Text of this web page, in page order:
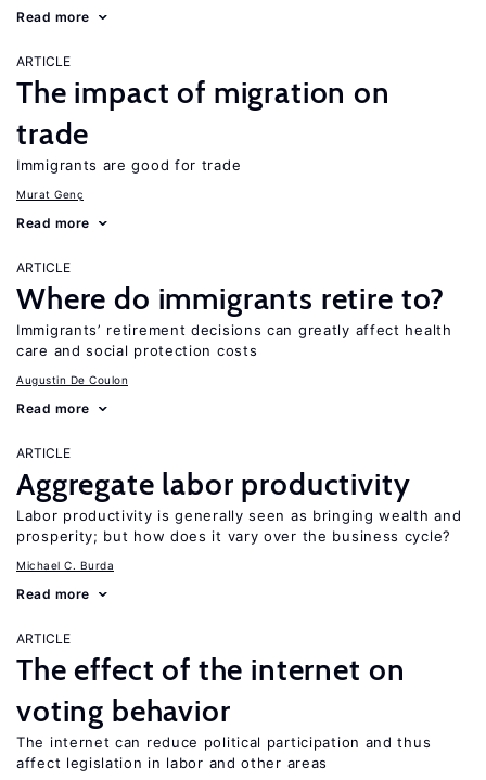
Read more
ARTICLE
The impact of migration on
trade
Immigrants are good for trade
Murat Genç
Read more
ARTICLE
Where do immigrants retire to?
Immigrants’ retirement decisions can greatly affect health
care and social protection costs
Augustin De Coulon
Read more
ARTICLE
Aggregate labor productivity
Labor productivity is generally seen as bringing wealth and
prosperity; but how does it vary over the business cycle?
Michael C. Burda
Read more
ARTICLE
The effect of the internet on
voting behavior
The internet can reduce political participation and thus
affect legislation in labor and other areas